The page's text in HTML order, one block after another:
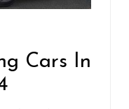
Cars In